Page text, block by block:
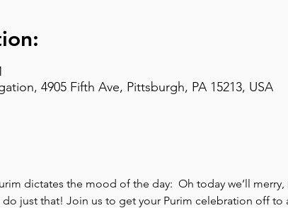
4905 Fifth Ave, Pittsburgh, PA 15213, USA
dictates the mood of the day:  Oh today we’ll
just that! Join us to get your Purim celebration off to